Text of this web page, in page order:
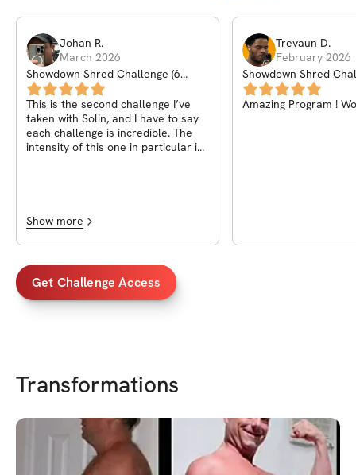
Johan R.
March 2026
Showdown Shred Challenge (6
Weeks)
This is the second challenge I’ve
taken with Solin, and I have to say
each challenge is incredible. The
intensity of this one in particular is
Show more
Trevaun D.
February 2026
Showdown Shred
Weeks)
Amazing Program !
Get Challenge Access
Transformations